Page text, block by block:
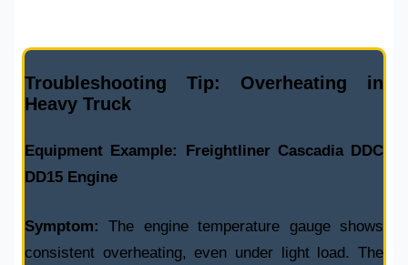
Troubleshooting Tip: Overheating in
Heavy Truck
Equipment Example:
Freightliner Cascadia DDC
DD15 Engine
Symptom:
The engine temperature gauge shows
consistent overheating, even under light load. The